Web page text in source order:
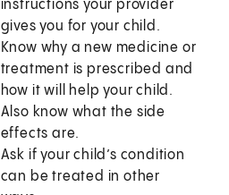
instructions your provider
gives you for your child.
Know why a new medicine or
treatment is prescribed and
how it will help your child.
Also know what the side
effects are.
Ask if your child’s condition
can be treated in other